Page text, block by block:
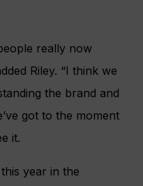
really now
Riley. “I think we
the brand and
got to the moment
it.
year in the